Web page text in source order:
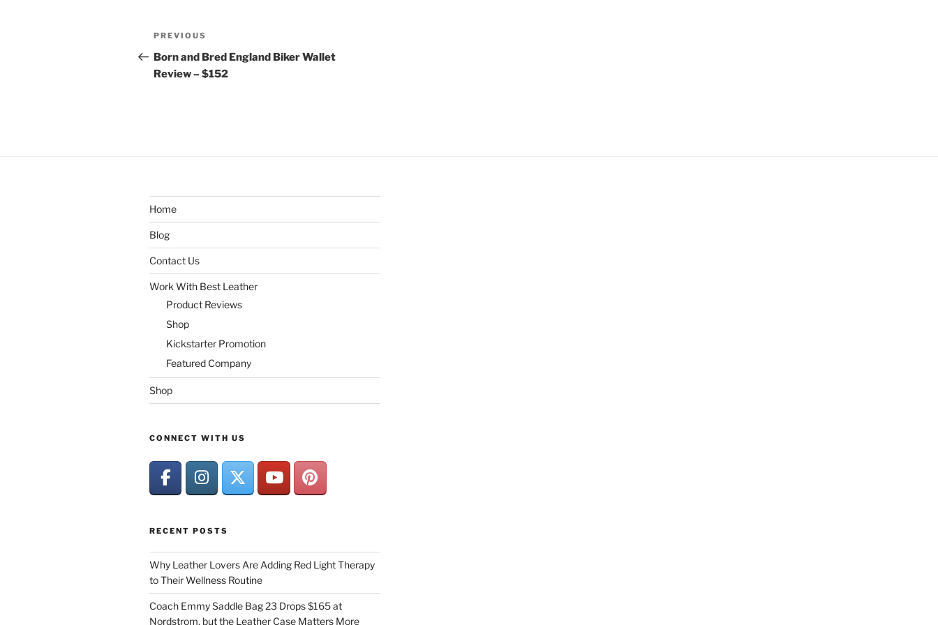
Post
navigation
Previous
Post
PREVIOUS
Born and Bred England Biker Wallet
Review – $152
Home
Blog
Contact Us
Work With Best Leather
Product Reviews
Shop
Kickstarter Promotion
Featured Company
Shop
CONNECT WITH US
RECENT POSTS
Why Leather Lovers Are Adding Red Light Therapy
to Their Wellness Routine
Coach Emmy Saddle Bag 23 Drops $165 at
Nordstrom, but the Leather Case Matters More